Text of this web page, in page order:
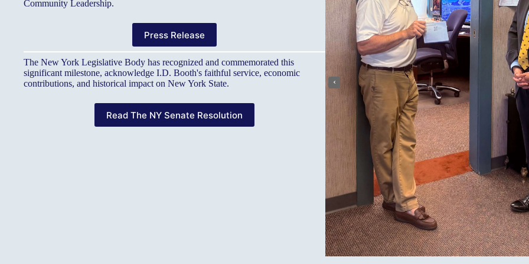
Community Leadership.
Press Release
The New York Legislative Body has recognized and commemorated this
significant milestone, acknowledge I.D. Booth's faithful service, economic
contributions, and historical impact on New York State.
Read The NY Senate Resolution
‹